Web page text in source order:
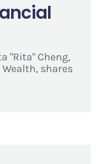
"Rita" Cheng,
Wealth, shares